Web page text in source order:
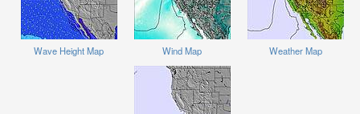
Wave Height Map Wind Map Weather Map